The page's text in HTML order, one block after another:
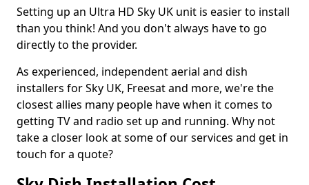
Setting up an Ultra HD Sky UK unit is easier to install
than you think! And you don't always have to go
directly to the provider.
As experienced, independent aerial and dish
installers for Sky UK, Freesat and more, we're the
closest allies many people have when it comes to
getting TV and radio set up and running. Why not
take a closer look at some of our services and get in
touch for a quote?